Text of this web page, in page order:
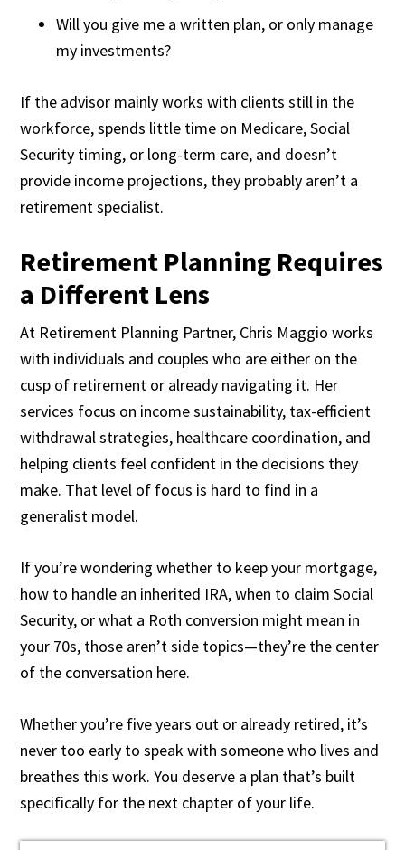
Will you give me a written plan, or only manage
my investments?
If the advisor mainly works with clients still in the
workforce, spends little time on Medicare, Social
Security timing, or long-term care, and doesn’t
provide income projections, they probably aren’t a
retirement specialist.
Retirement Planning Requires
a Different Lens
At Retirement Planning Partner, Chris Maggio works
with individuals and couples who are either on the
cusp of retirement or already navigating it. Her
services focus on income sustainability, tax-efficient
withdrawal strategies, healthcare coordination, and
helping clients feel confident in the decisions they
make. That level of focus is hard to find in a
generalist model.
If you’re wondering whether to keep your mortgage,
how to handle an inherited IRA, when to claim Social
Security, or what a Roth conversion might mean in
your 70s, those aren’t side topics—they’re the center
of the conversation here.
Whether you’re five years out or already retired, it’s
never too early to speak with someone who lives and
breathes this work. You deserve a plan that’s built
specifically for the next chapter of your life.